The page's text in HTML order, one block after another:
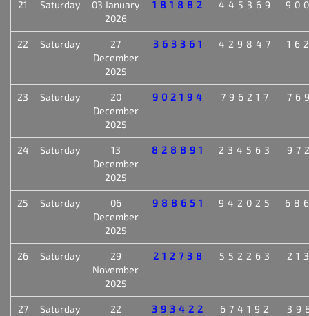
21 Saturday
03 January
2026
181882 445369
22 Saturday
27
December
2025
363361 429847
23 Saturday
20
December
2025
902194 796217
24 Saturday
13
December
2025
828891 234563
25 Saturday
06
December
2025
988651 942025
26 Saturday
29
November
2025
212738 552263
27 Saturday
22
393422 674192